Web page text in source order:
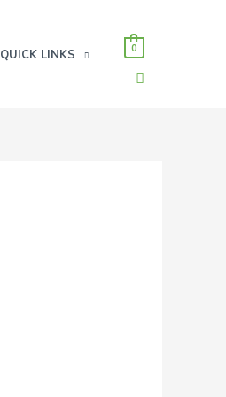
QUICK LINKS 0